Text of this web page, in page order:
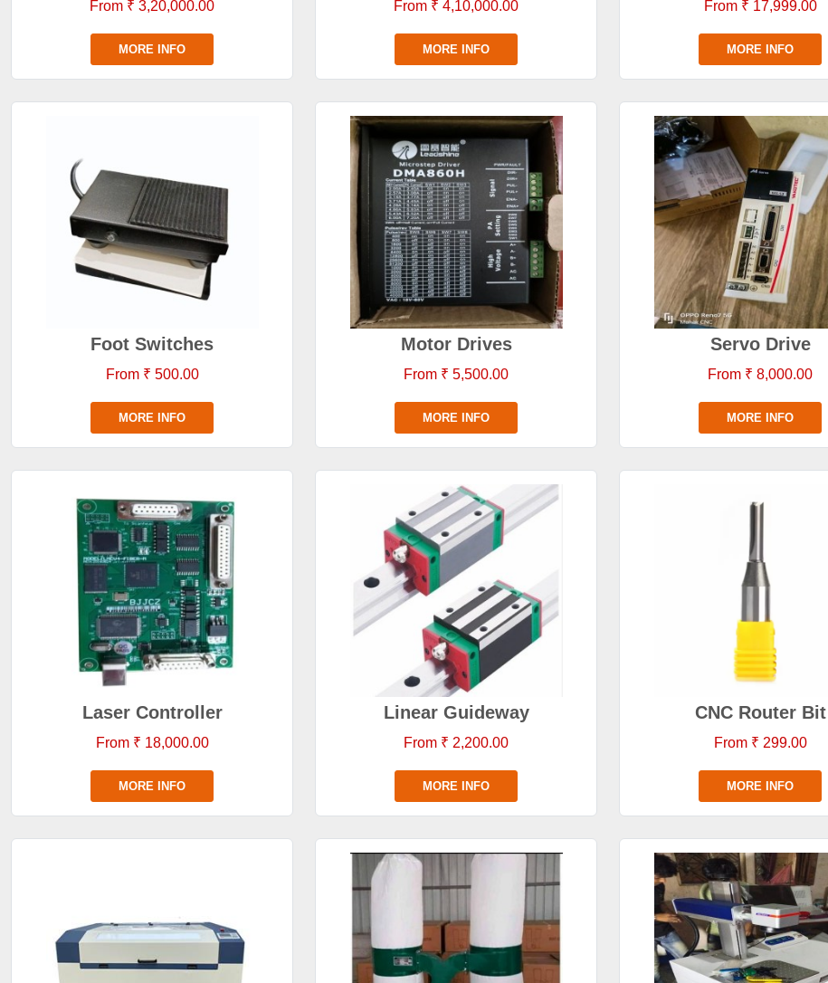
From ₹ 3,20,000.00
MORE INFO
From ₹ 4,10,000.00
MORE INFO
From ₹ 17,999.00
MORE INFO
Foot Switches
From ₹ 500.00
MORE INFO
Motor Drives
From ₹ 5,500.00
MORE INFO
Servo Drive
From ₹ 8,000.00
MORE INFO
Laser Controller
From ₹ 18,000.00
MORE INFO
Linear Guideway
From ₹ 2,200.00
MORE INFO
CNC Router Bit
From ₹ 299.00
MORE INFO